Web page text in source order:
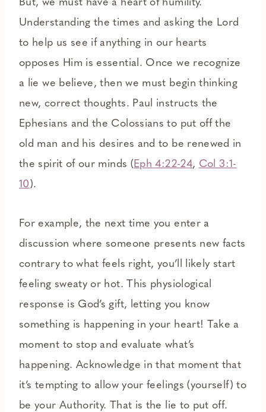
But, we must have a heart of humility.
Understanding the times and asking the Lord
to help us see if anything in our hearts
opposes Him is essential. Once we recognize
a lie we believe, then we must begin thinking
new, correct thoughts. Paul instructs the
Ephesians and the Colossians to put off the
old man and his desires and to be renewed in
the spirit of our minds (Eph 4:22-24, Col 3:1-
10).
For example, the next time you enter a
discussion where someone presents new facts
contrary to what feels right, you’ll likely start
feeling sweaty or hot. This physiological
response is God’s gift, letting you know
something is happening in your heart! Take a
moment to stop and evaluate what’s
happening. Acknowledge in that moment that
it’s tempting to allow your feelings (yourself) to
be your Authority. That is the lie to put off.